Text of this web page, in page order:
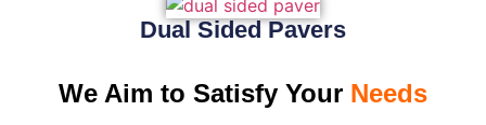
Dual Sided Pavers
We Aim to Satisfy Your Needs